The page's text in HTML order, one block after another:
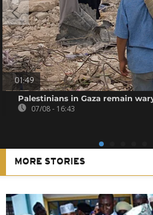
01:49
Palestinians in Gaza remain
07/08 - 16:43
MORE STORIES